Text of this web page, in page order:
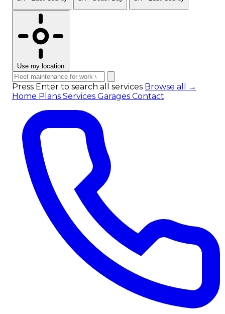
Use my location
Press Enter to search all services Browse all →
Home Plans Services Garages Contact